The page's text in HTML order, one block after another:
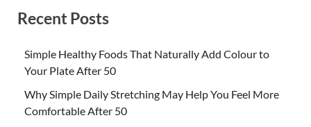
Recent Posts
Simple Healthy Foods That Naturally Add Colour to
Your Plate After 50
Why Simple Daily Stretching May Help You Feel More
Comfortable After 50